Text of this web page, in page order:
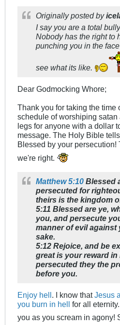
Originally posted by
I say you are a total
Nobody has the right to
punching you in the
see what its like.
Dear Godmocking Whore;
Thank you for taking the time
schedule of worshiping
legs for anyone with a dollar
message. The Holy Bible
Blessed by your persecution!
we're right.
Matthew 5:10 Blessed
persecuted for
theirs is the kingdom
5:11 Blessed are ye,
you, and persecute
manner of evil against
sake.
5:12 Rejoice, and be
great is your reward
persecuted they the
before you.
Enjoy hell . I know thatJesus
you burn in hell for all
you as you scream in agony!